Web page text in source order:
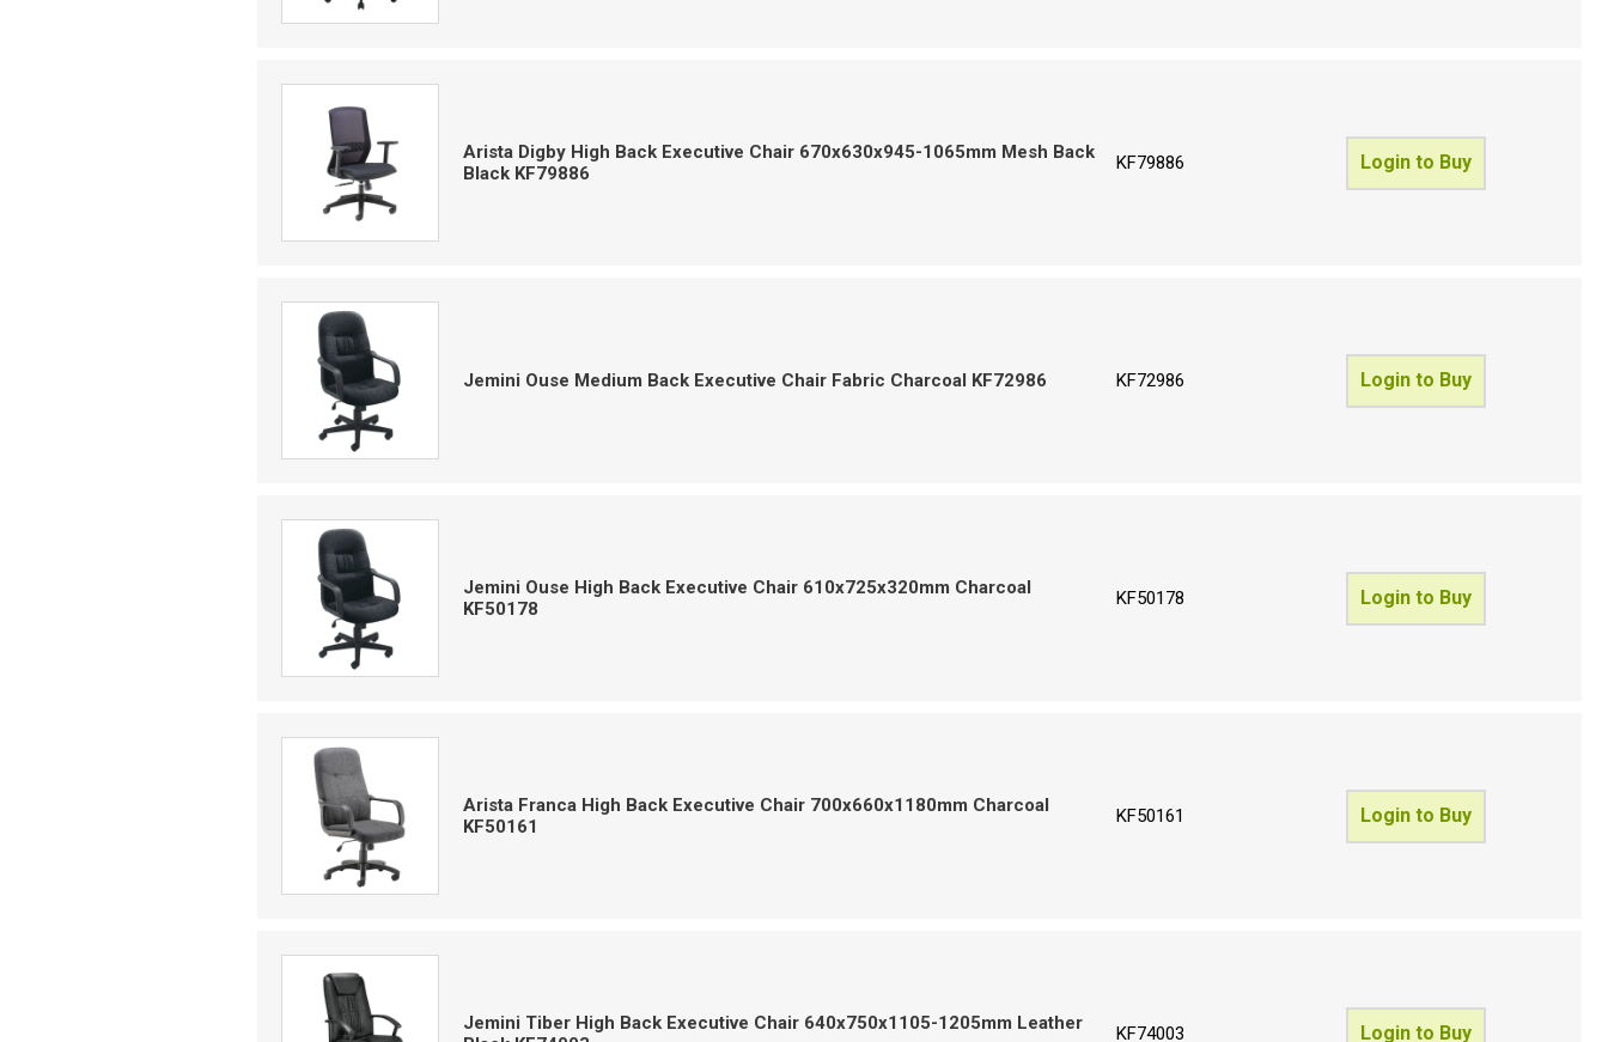
Arista Digby High Back Executive Chair 670x630x945-1065mm Mesh Back
Black KF79886
KF79886 Login to Buy
Jemini Ouse Medium Back Executive Chair Fabric Charcoal KF72986 KF72986 Login to Buy
Jemini Ouse High Back Executive Chair 610x725x320mm Charcoal
KF50178
KF50178 Login to Buy
Arista Franca High Back Executive Chair 700x660x1180mm Charcoal
KF50161
KF50161 Login to Buy
Jemini Tiber High Back Executive Chair 640x750x1105-1205mm Leather
KF74003 Login to Buy